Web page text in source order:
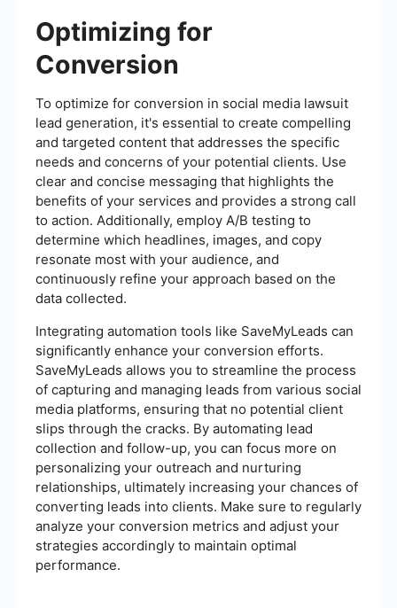
Optimizing for
Conversion
To optimize for conversion in social media lawsuit
lead generation, it's essential to create compelling
and targeted content that addresses the specific
needs and concerns of your potential clients. Use
clear and concise messaging that highlights the
benefits of your services and provides a strong call
to action. Additionally, employ A/B testing to
determine which headlines, images, and copy
resonate most with your audience, and
continuously refine your approach based on the
data collected.
Integrating automation tools like SaveMyLeads can
significantly enhance your conversion efforts.
SaveMyLeads allows you to streamline the process
of capturing and managing leads from various social
media platforms, ensuring that no potential client
slips through the cracks. By automating lead
collection and follow-up, you can focus more on
personalizing your outreach and nurturing
relationships, ultimately increasing your chances of
converting leads into clients. Make sure to regularly
analyze your conversion metrics and adjust your
strategies accordingly to maintain optimal
performance.